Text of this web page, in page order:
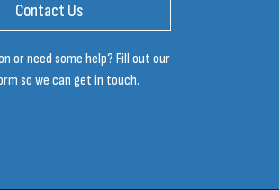
Contact Us
or need some help? Fill out our
so we can get in touch.